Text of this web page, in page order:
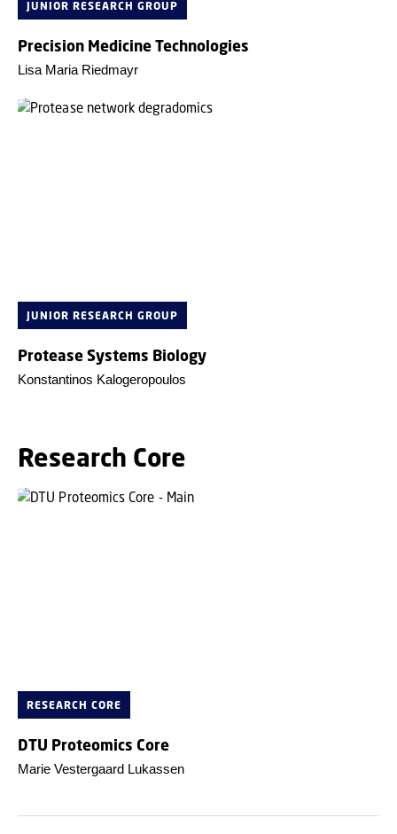
JUNIOR RESEARCH GROUP
Precision Medicine Technologies
Lisa Maria Riedmayr
JUNIOR RESEARCH GROUP
Protease Systems Biology
Konstantinos Kalogeropoulos
Research Core
RESEARCH CORE
DTU Proteomics Core
Marie Vestergaard Lukassen